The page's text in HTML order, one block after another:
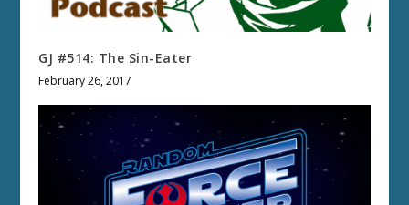
GJ #514: The Sin-Eater
February 26, 2017